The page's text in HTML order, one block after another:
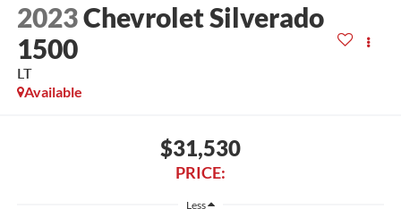
2023Chevrolet Silverado
1500
LT
Available
$31,530
PRICE:
Less